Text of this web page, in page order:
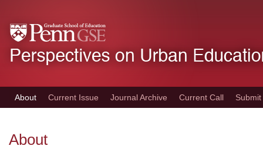
to
main
About Current Issue Journal Archive Current Call Submit
About